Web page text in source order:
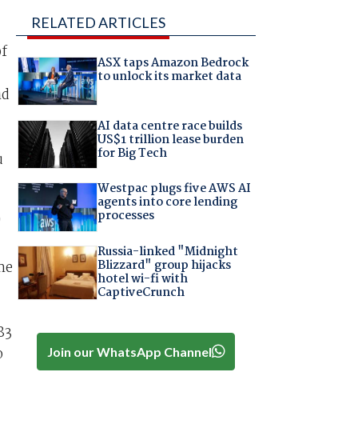
RELATED ARTICLES
ASX taps Amazon Bedrock
to unlock its market data
AI data centre race builds
US$1 trillion lease burden
for Big Tech
Westpac plugs five AWS AI
agents into core lending
processes
Russia-linked "Midnight
Blizzard" group hijacks
hotel wi-fi with
CaptiveCrunch
Join our WhatsApp Channel